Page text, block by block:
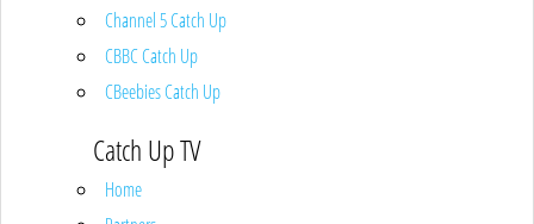
Channel 5 Catch Up
CBBC Catch Up
CBeebies Catch Up
Catch Up TV
Home